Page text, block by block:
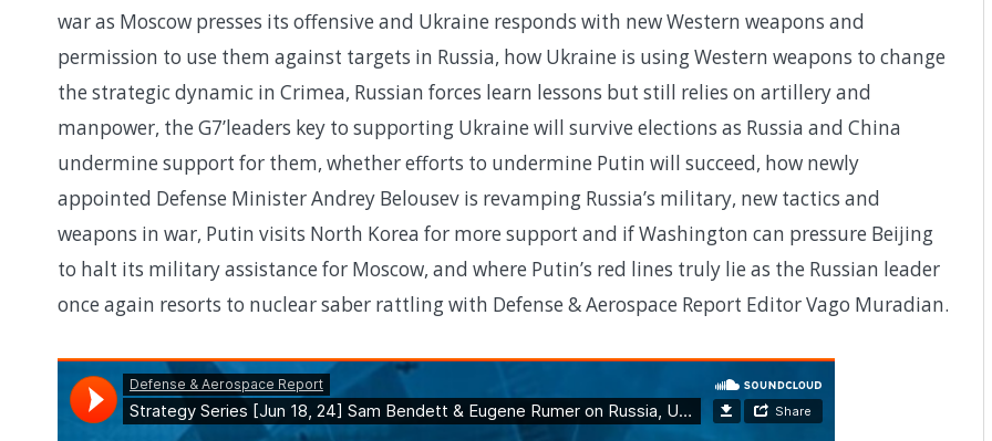
war as Moscow presses its offensive and Ukraine responds with new Western weapons and
permission to use them against targets in Russia, how Ukraine is using Western weapons to change
the strategic dynamic in Crimea, Russian forces learn lessons but still relies on artillery and
manpower, the G7’leaders key to supporting Ukraine will survive elections as Russia and China
undermine support for them, whether efforts to undermine Putin will succeed, how newly
appointed Defense Minister Andrey Belousev is revamping Russia’s military, new tactics and
weapons in war, Putin visits North Korea for more support and if Washington can pressure Beijing
to halt its military assistance for Moscow, and where Putin’s red lines truly lie as the Russian leader
once again resorts to nuclear saber rattling with Defense & Aerospace Report Editor Vago Muradian.